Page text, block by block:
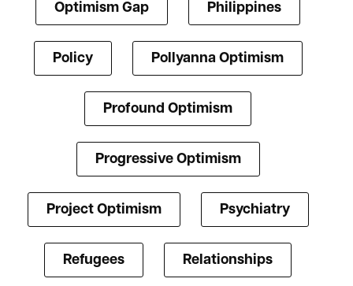
Optimism Gap Philippines
Policy Pollyanna Optimism
Profound Optimism
Progressive Optimism
Project Optimism Psychiatry
Refugees Relationships